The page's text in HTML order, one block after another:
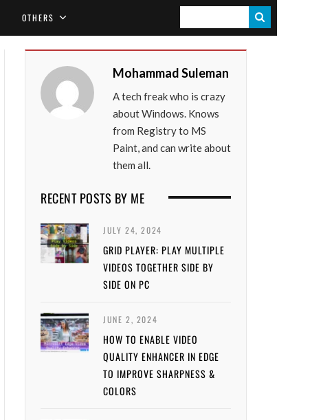
OTHERS
E
Mohammad Suleman
A tech freak who is crazy
about Windows. Knows
from Registry to MS
Paint, and can write about
them all.
RECENT POSTS BY ME
JULY 24, 2024
GRID PLAYER: PLAY MULTIPLE
VIDEOS TOGETHER SIDE BY
SIDE ON PC
JUNE 2, 2024
HOW TO ENABLE VIDEO
QUALITY ENHANCER IN EDGE
TO IMPROVE SHARPNESS &
COLORS